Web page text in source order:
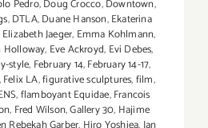
Pedro,Doug Crocco,Downtown,
,DTLA,Duane Hanson,Ekaterina
Elizabeth Jaeger, Emma Kohlmann,
Holloway, Eve Ackroyd, Evi Debes,
style, February 14,February 14-17,
,Felix LA,figurative sculptures,film,
,flamboyant Equidae,Francois
, Fred Wilson,Gallery 30, Hajime